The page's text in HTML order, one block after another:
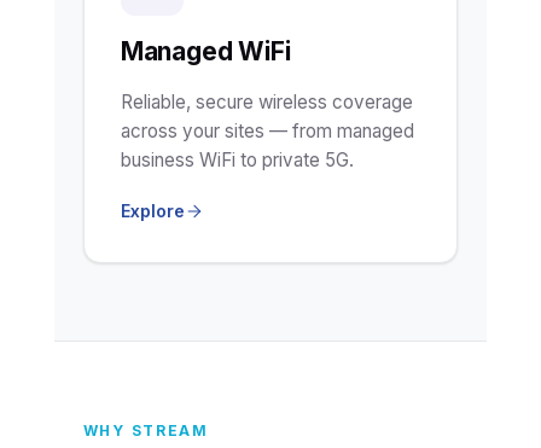
Managed WiFi
Reliable, secure wireless coverage
across your sites — from managed
business WiFi to private 5G.
Explore
WHY STREAM